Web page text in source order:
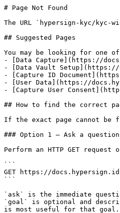
# Page Not Found
The URL `hypersign-kyc/kyc-
## Suggested Pages
You may be looking for one
- [Data Capture](https://
- [Data Vault Setup](https://
- [Capture ID
- [User Data](https://
- [Capture User
## How to find the correct
If the exact page cannot be
### Option 1 — Ask a question
Perform an HTTP GET
```
GET https://
```
`ask` is the immediate
`goal` is optional and
is most useful for that goal.